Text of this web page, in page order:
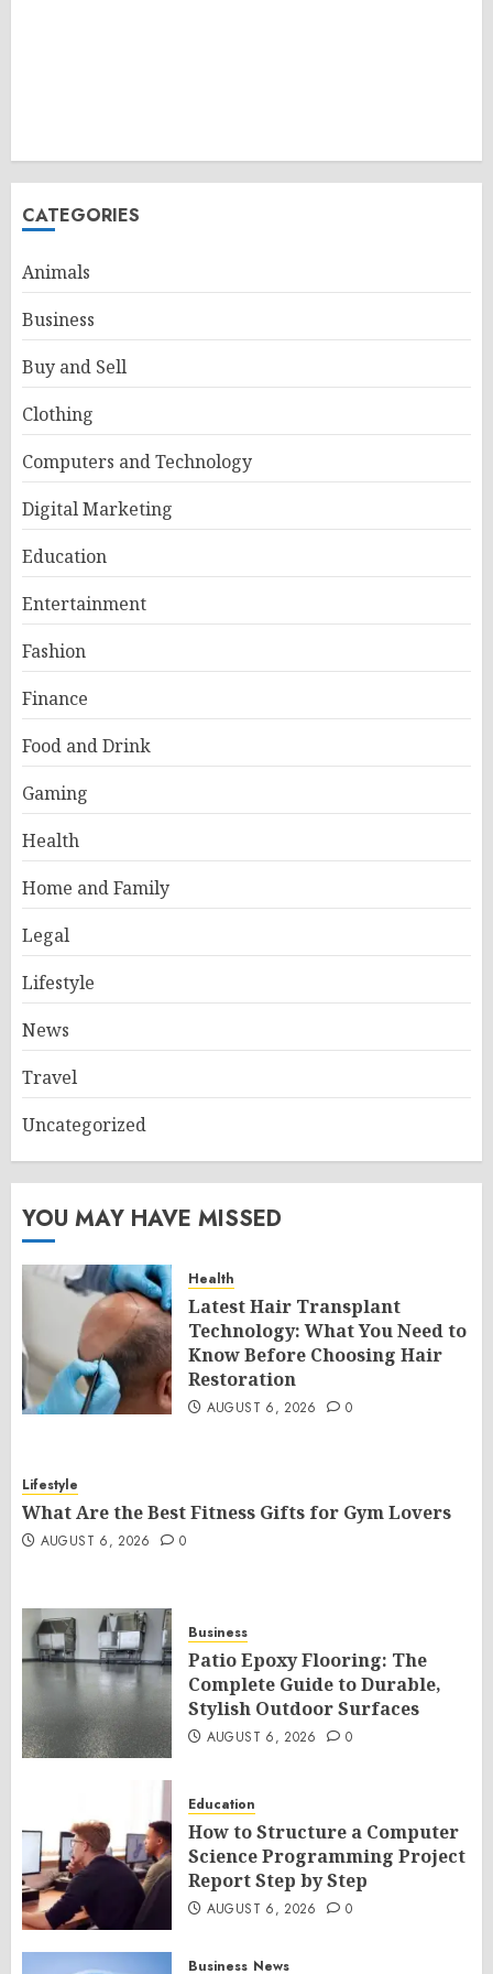
CATEGORIES
Animals
Business
Buy and Sell
Clothing
Computers and Technology
Digital Marketing
Education
Entertainment
Fashion
Finance
Food and Drink
Gaming
Health
Home and Family
Legal
Lifestyle
News
Travel
Uncategorized
YOU MAY HAVE MISSED
Health
Latest Hair Transplant
Technology: What You Need to
Know Before Choosing Hair
Restoration
AUGUST 6, 2026 0
Lifestyle
What Are the Best Fitness Gifts for Gym Lovers
AUGUST 6, 2026 0
Business
Patio Epoxy Flooring: The
Complete Guide to Durable,
Stylish Outdoor Surfaces
AUGUST 6, 2026 0
Education
How to Structure a Computer
Science Programming Project
Report Step by Step
AUGUST 6, 2026 0
Business News